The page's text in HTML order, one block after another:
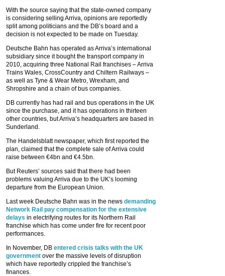
With the source saying that the state-owned company
is considering selling Arriva, opinions are reportedly
split among politicians and the DB’s board and a
decision is not expected to be made on Tuesday.
Deutsche Bahn has operated as Arriva’s international
subsidiary since it bought the transport company in
2010, acquiring three National Rail franchises – Arriva
Trains Wales, CrossCountry and Chiltern Railways –
as well as Tyne & Wear Metro, Wrexham, and
Shropshire and a chain of bus companies.
DB currently has had rail and bus operations in the UK
since the purchase, and it has operations in thirteen
other countries, but Arriva’s headquarters are based in
Sunderland.
The Handelsblatt newspaper, which first reported the
plan, claimed that the complete sale of Arriva could
raise between €4bn and €4.5bn.
But Reuters’ sources said that there had been
problems valuing Arriva due to the UK’s looming
departure from the European Union.
Last week Deutsche Bahn was in the news demanding
Network Rail pay compensation for the extensive
delays in electrifying routes for its Northern Rail
franchise which has come under fire for recent poor
performances.
In November, DB entered crisis talks with the UK
government over the massive levels of disruption
which have reportedly crippled the franchise’s
finances.